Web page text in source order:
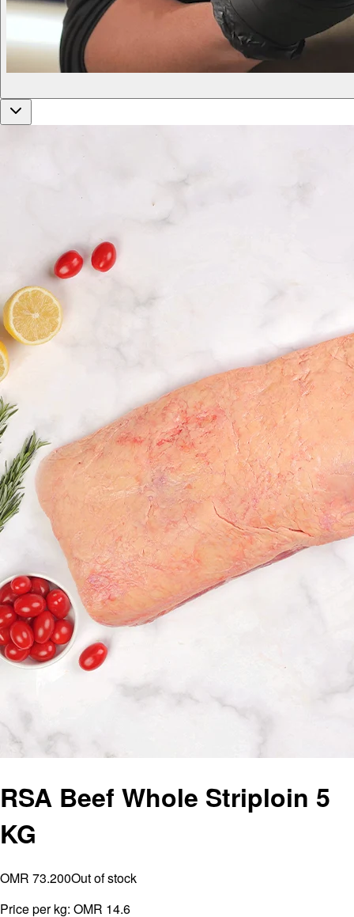
RSA Beef Whole Striploin 5
KG
OMR 73.200Out of stock
Price per kg: OMR 14.6